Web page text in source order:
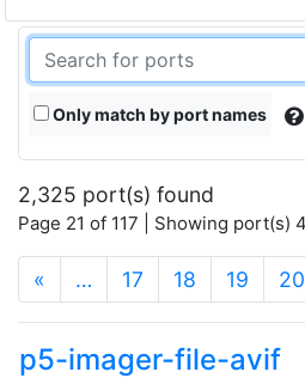
Only match by port names
2,325 port(s) found
Page 21 of 117 | Showing port(s)
« … 17 18 19 20
p5-imager-file-avif